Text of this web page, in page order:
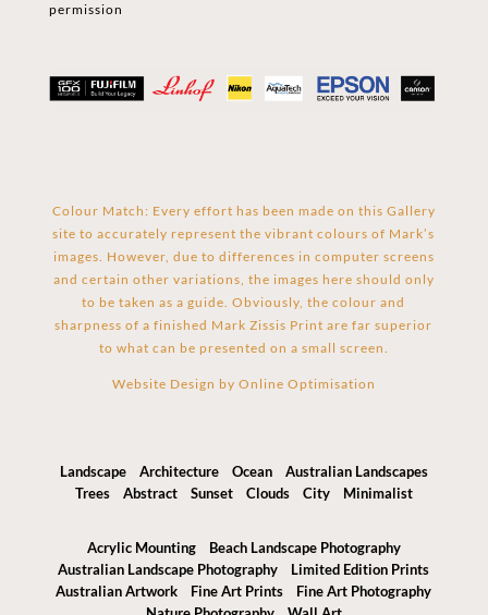
permission
Colour Match: Every effort has been made on this Gallery
site to accurately represent the vibrant colours of Mark’s
images. However, due to differences in computer screens
and certain other variations, the images here should only
to be taken as a guide. Obviously, the colour and
sharpness of a finished Mark Zissis Print are far superior
to what can be presented on a small screen.
Website Design by Online Optimisation
Landscape Architecture Ocean
Australian Landscapes
Trees
Abstract Sunset Clouds City Minimalist
Acrylic Mounting
Beach Landscape Photography
Australian Landscape Photography
Limited Edition Prints
Australian Artwork
Fine Art Prints
Fine Art Photography